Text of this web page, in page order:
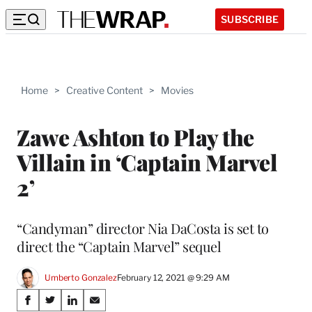
SUBSCRIBE
Home > Creative Content > Movies
Zawe Ashton to Play the
Villain in ‘Captain Marvel
2’
“Candyman” director Nia DaCosta is set to
direct the “Captain Marvel” sequel
Umberto GonzalezFebruary 12, 2021 @ 9:29 AM
Share
S
S
S
S